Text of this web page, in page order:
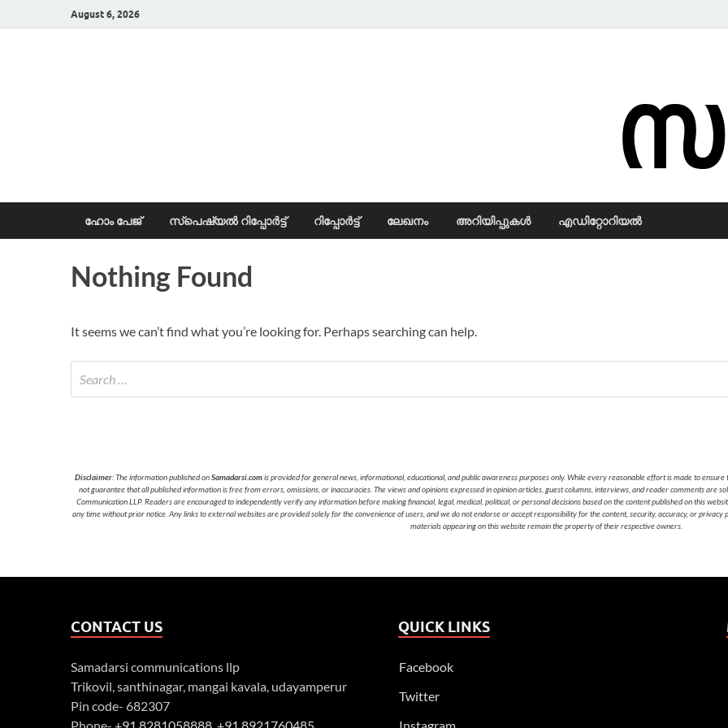
August 6, 2026
ഹോം പേജ് സ്പെഷ്യൽ റിപ്പോര്‍ട്ട് റിപ്പോര്‍ട്ട് ലേഖനം അറിയിപ്പുകള്‍ എഡിറ്റോറിയല്‍
Nothing Found
It seems we can’t find what you’re looking for. Perhaps searching can help.
Disclaimer: The information published onSamadarsi.comis provided for general news, informational, educational, and public awareness purposes only. While every reasonable effort is made to
not guarantee that all published information is free from errors, omissions, or inaccuracies. The views and opinions expressed in opinion articles, guest columns, interviews, and reader comments are
Communication LLP. Readers are encouraged to independently verify any information before making financial, legal, medical, political, or personal decisions based on the content published on this
any time without prior notice. Any links to external websites are provided solely for the convenience of users, and we do not endorse or accept responsibility for the content, security, accuracy, or
materials appearing on this website remain the property of their respective owners.
CONTACT US
Samadarsi communications llp
Trikovil, santhinagar, mangai kavala, udayamperur
Pin code- 682307
Phone- +91 8281058888 +91 8921760485
QUICK LINKS
Facebook
Twitter
Instagram